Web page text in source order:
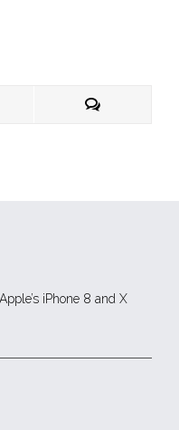
iPhone 8 and X